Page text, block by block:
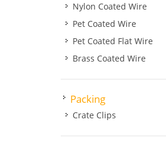
Nylon Coated Wire
Pet Coated Wire
Pet Coated Flat Wire
Brass Coated Wire
Packing
Crate Clips